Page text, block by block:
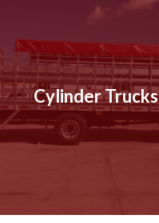
Cylinder Trucks